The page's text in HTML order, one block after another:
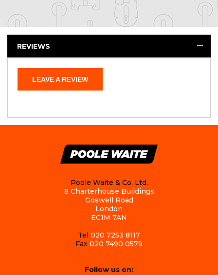
REVIEWS
LEAVE A REVIEW
Poole Waite & Co. Ltd.
8 Charterhouse Buildings
Goswell Road
London
EC1M 7AN
Tel 020 7253 8117
Fax 020 7490 0579
Follow us on: